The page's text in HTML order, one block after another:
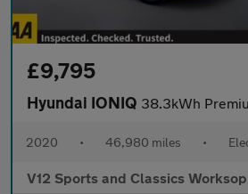
£9,795
Hyundai IONIQ 38.3kWh Premium SE Hatchback
2020 • 46,980 miles •
V12 Sports and Classics Worksop